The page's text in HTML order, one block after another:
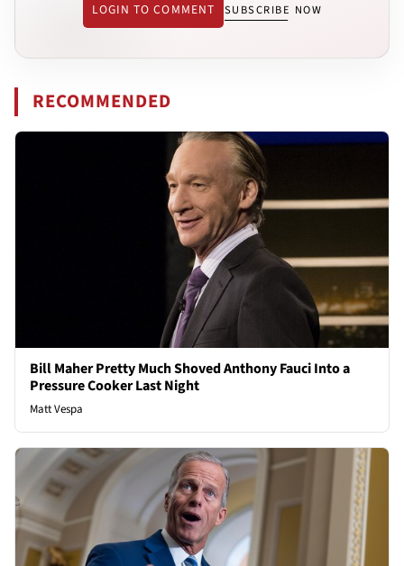
LOGIN TO COMMENT SUBSCRIBE NOW
RECOMMENDED
Bill Maher Pretty Much Shoved Anthony Fauci Into a
Pressure Cooker Last Night
Matt Vespa